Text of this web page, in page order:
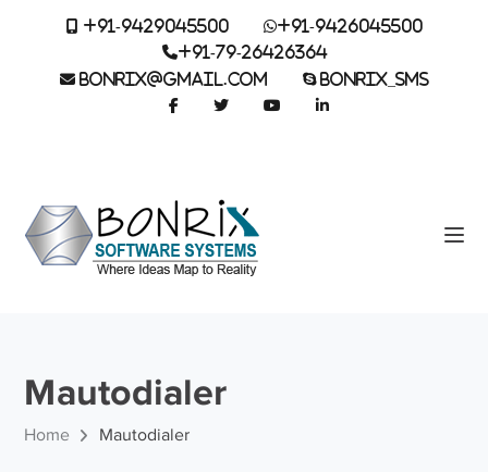
+91-9429045500
+91-9426045500
+91-79-26426364
BONRIX@GMAIL.COM
BONRIX_SMS
Mautodialer
Home Mautodialer